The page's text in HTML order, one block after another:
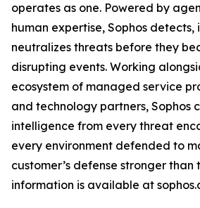
operates as one. Powered by
human expertise, Sophos
neutralizes threats before they
disrupting events. Working
ecosystem of managed service
and technology partners, Sophos
intelligence from every threat
every environment defended to
customer’s defense stronger than
information is available at